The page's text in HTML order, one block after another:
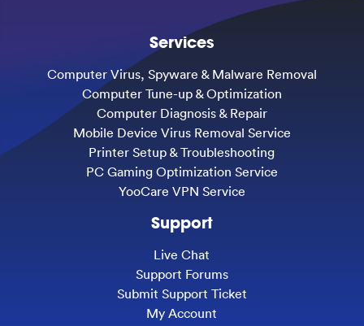
Services
Computer Virus, Spyware & Malware Removal
Computer Tune-up & Optimization
Computer Diagnosis & Repair
Mobile Device Virus Removal Service
Printer Setup & Troubleshooting
PC Gaming Optimization Service
YooCare VPN Service
Support
Live Chat
Support Forums
Submit Support Ticket
My Account